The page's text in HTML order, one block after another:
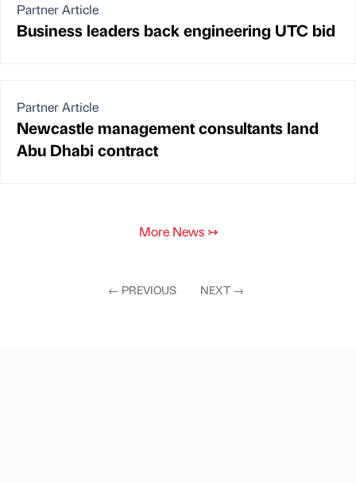
Partner Article
Business leaders back engineering UTC bid
Partner Article
Newcastle management consultants land
Abu Dhabi contract
More News ↣
← PREVIOUS NEXT →